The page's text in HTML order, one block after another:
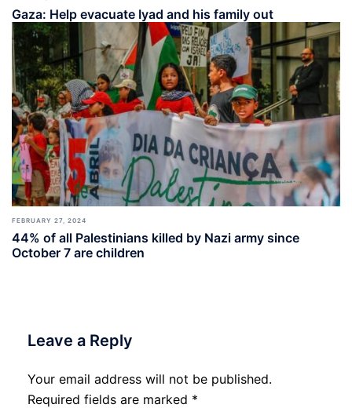
Gaza: Help evacuate Iyad and his family out
FEBRUARY 27, 2024
44% of all Palestinians killed by Nazi army since
October 7 are children
Leave a Reply
Your email address will not be published.
Required fields are marked *